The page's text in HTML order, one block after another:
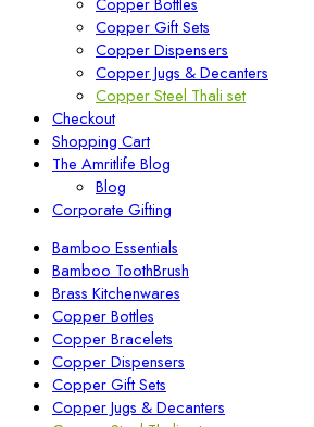
Copper Gift Sets
Copper Dispensers
Copper Jugs & Decanters
Copper Steel Thali set
Checkout
Shopping Cart
The Amritlife Blog
Blog
Corporate Gifting
Bamboo Essentials
Bamboo ToothBrush
Brass Kitchenwares
Copper Bottles
Copper Bracelets
Copper Dispensers
Copper Gift Sets
Copper Jugs & Decanters